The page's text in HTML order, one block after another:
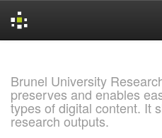
Brunel University
preserves and enables
types of digital content. It
research outputs.